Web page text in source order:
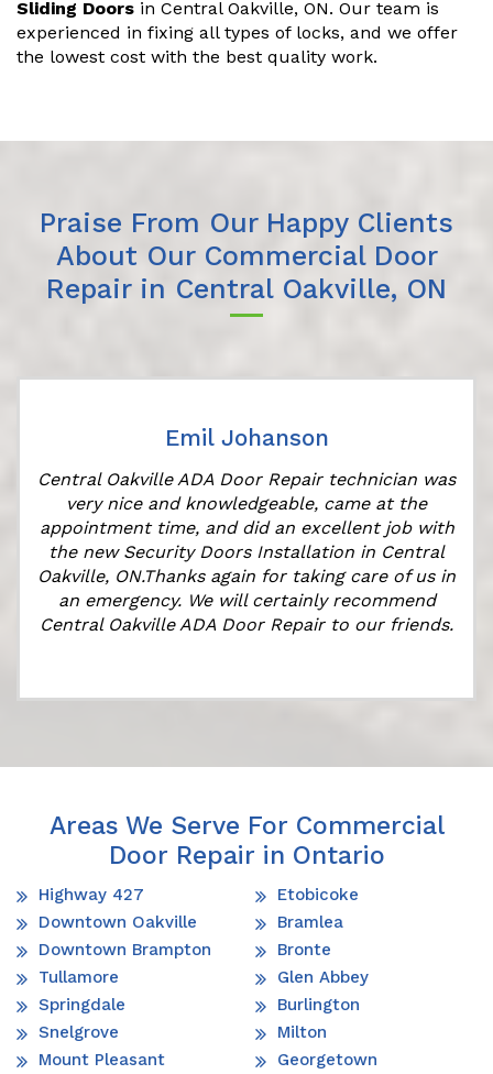
Sliding Doors in Central Oakville, ON. Our team is
experienced in fixing all types of locks, and we offer
the lowest cost with the best quality work.
Praise From Our Happy Clients
About Our Commercial Door
Repair in Central Oakville, ON
Emil Johanson
Central Oakville ADA Door Repair technician was
very nice and knowledgeable, came at the
appointment time, and did an excellent job with
the new Security Doors Installation in Central
Oakville, ON.Thanks again for taking care of us in
an emergency. We will certainly recommend
Central Oakville ADA Door Repair to our friends.
Areas We Serve For Commercial
Door Repair in Ontario
Highway 427
Downtown Oakville
Downtown Brampton
Tullamore
Springdale
Snelgrove
Mount Pleasant
Etobicoke
Bramlea
Bronte
Glen Abbey
Burlington
Milton
Georgetown